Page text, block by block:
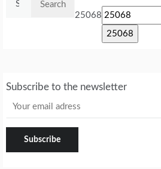
25068
Subscribe to the newsletter